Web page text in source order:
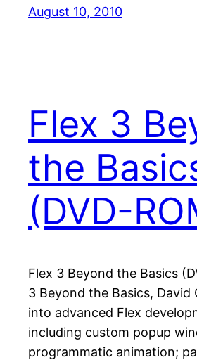
August 10, 2010
Flex 3
the
(DVD-
Flex 3 Beyond the Basics
3 Beyond the Basics, David
into advanced Flex
including custom popup
programmatic animation;